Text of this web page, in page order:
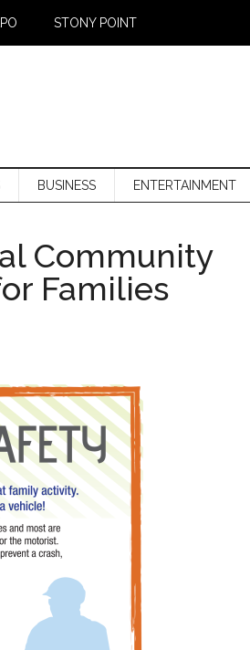
STONY POINT
BUSINESS ENTERTAINMENT
Community
Families